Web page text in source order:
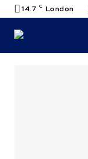
14.7 C London